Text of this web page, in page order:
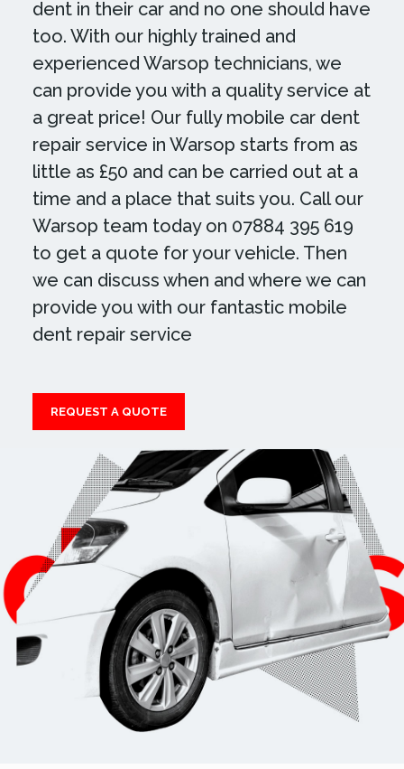
dent in their car and no one should have
too. With our highly trained and
experienced Warsop technicians, we
can provide you with a quality service at
a great price! Our fully mobile car dent
repair service in Warsop starts from as
little as £50 and can be carried out at a
time and a place that suits you. Call our
Warsop team today on 07884 395 619
to get a quote for your vehicle. Then
we can discuss when and where we can
provide you with our fantastic mobile
dent repair service
REQUEST A QUOTE